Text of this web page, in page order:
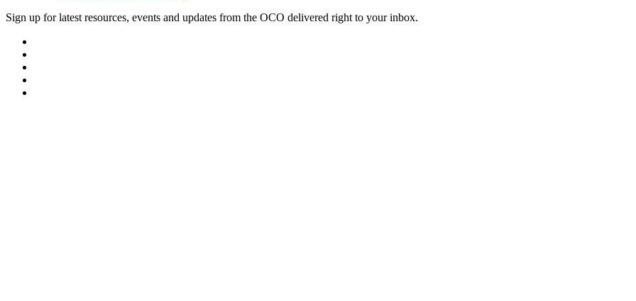
Sign up for latest resources, events and updates from the OCO delivered right to your inbox.